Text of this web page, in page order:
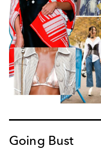
Going Bust